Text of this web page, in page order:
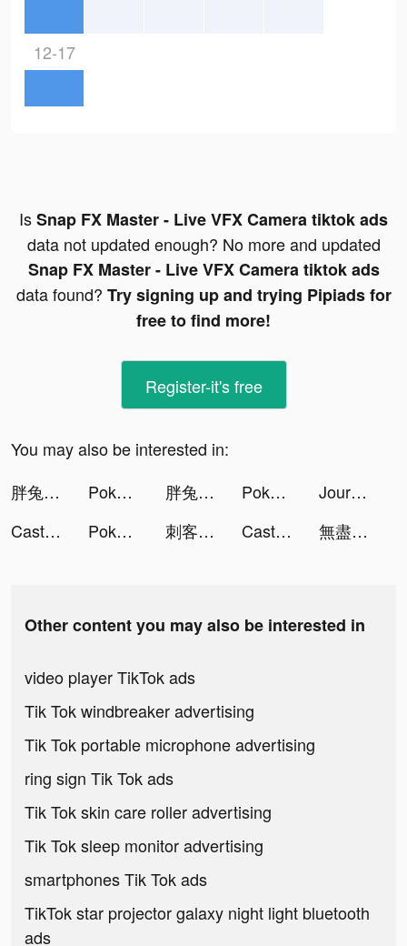
12-17
IsSnap FX Master - Live VFX Camera tiktok ads
data not updated enough? No more and updated
Snap FX Master - Live VFX Camera tiktok ads
data found? Try signing up and trying Pipiads for
free to find more!
Register-it's free
You may also be interested in:
胖兔文明 tiktok ads
Pokekara - 採点カラオケアプリ tiktok ads 胖兔文明 tiktok ads Pokekara - 採点カラオケアプリ tiktok ads
Journey - Diary, Journal tiktok ads
Castle Raid! tiktok ads
Pokekara - 採点カラオケアプリ tiktok ads 刺客兄弟 tiktok ads Castle Raid! tiktok ads 無盡城戰 tiktok ads
Other content you may also be interested in
video player TikTok ads
Tik Tok windbreaker advertising
Tik Tok portable microphone advertising
ring sign Tik Tok ads
Tik Tok skin care roller advertising
Tik Tok sleep monitor advertising
smartphones Tik Tok ads
TikTok star projector galaxy night light bluetooth
ads